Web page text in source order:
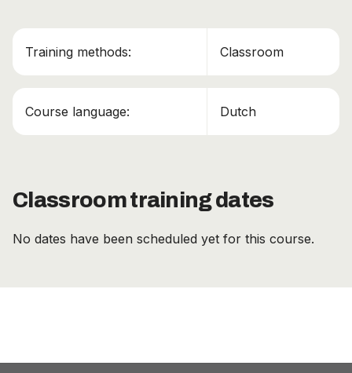
Training methods: Classroom
Course language: Dutch
Classroom training dates
No dates have been scheduled yet for this course.
Continue shopping
View cart